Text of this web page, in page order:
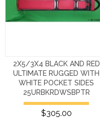
2X5/3X4 BLACK AND RED
ULTIMATE RUGGED WITH
WHITE POCKET SIDES
25URBKRDWSBPTR
$305.00